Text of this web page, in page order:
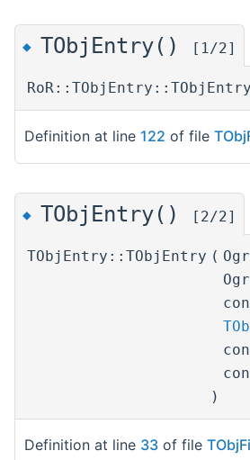
◆ TObjEntry() [1/2]
RoR::TObjEntry::TObjEntry
Definition at line 122 of file
◆ TObjEntry() [2/2]
TObjEntry::TObjEntry (
)
Definition at line 33 of file